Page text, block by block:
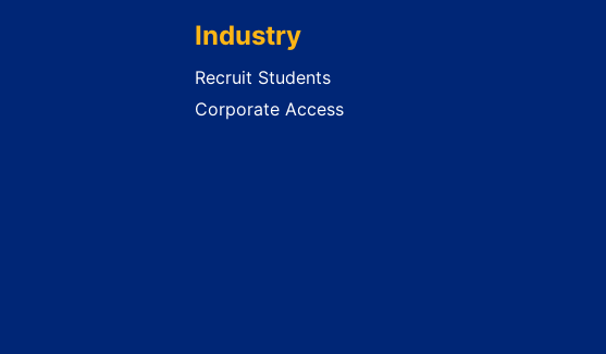
Industry
Recruit Students
Corporate Access